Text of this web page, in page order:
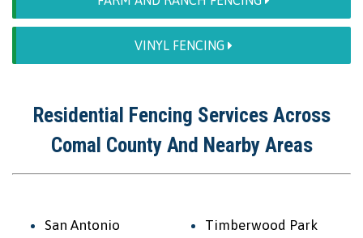
VINYL FENCING
Residential Fencing Services Across
Comal County And Nearby Areas
San Antonio
Timberwood Park